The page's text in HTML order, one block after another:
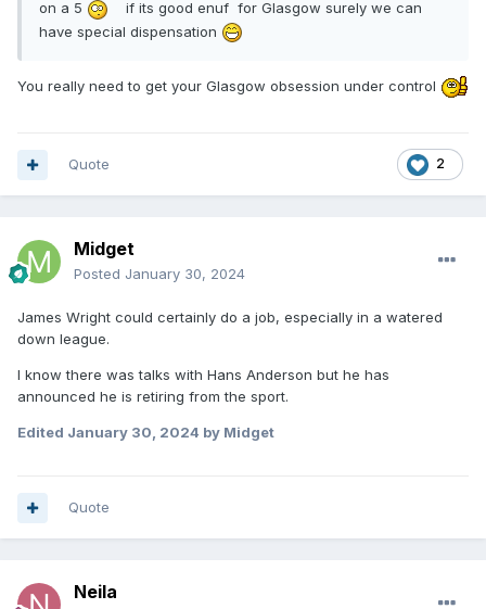
on a 5
if its good enuf for Glasgow surely we can
have special dispensation
You really need to get your Glasgow obsession under control
2
Quote
Midget
Posted January 30, 2024
James Wright could certainly do a job, especially in a watered
down league.
I know there was talks with Hans Anderson but he has
announced he is retiring from the sport.
Edited January 30, 2024 by Midget
Quote
Neila